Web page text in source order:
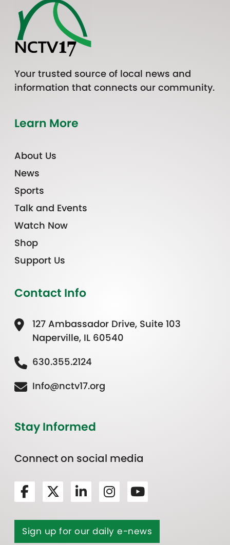
Your trusted source of local news and
information that connects our community.
Learn More
About Us
News
Sports
Talk and Events
Watch Now
Shop
Support Us
Contact Info
127 Ambassador Drive, Suite 103
Naperville, IL 60540
630.355.2124
Info@nctv17.org
Stay Informed
Connect on social media
Sign up for our daily e-news